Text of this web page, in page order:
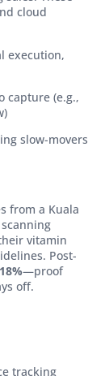
cloud
execution,
capture (e.g.,
slow-movers
from a Kuala
scanning
vitamin
Post-
18%—proof
off.
tracking